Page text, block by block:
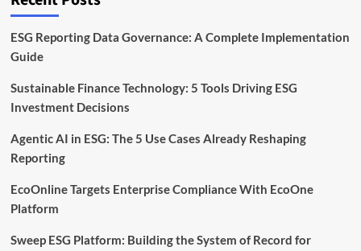
ESG Reporting Data Governance: A Complete Implementation
Guide
Sustainable Finance Technology: 5 Tools Driving ESG
Investment Decisions
Agentic AI in ESG: The 5 Use Cases Already Reshaping
Reporting
EcoOnline Targets Enterprise Compliance With EcoOne
Platform
Sweep ESG Platform: Building the System of Record for